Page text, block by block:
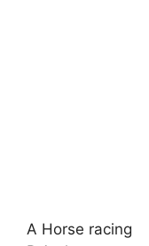
A Horse racing